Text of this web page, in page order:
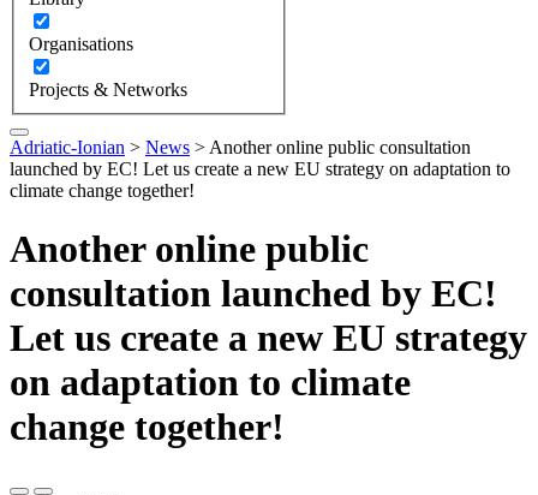
Organisations
Projects & Networks
Adriatic-Ionian > News > Another online public consultation
launched by EC! Let us create a new EU strategy on adaptation to
climate change together!
Another online public
consultation launched by EC!
Let us create a new EU strategy
on adaptation to climate
change together!